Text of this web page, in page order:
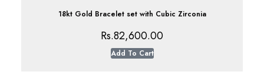
18kt Gold Bracelet set with Cubic Zirconia
Rs.82,600.00
Add To Cart